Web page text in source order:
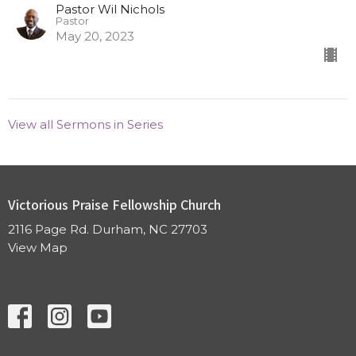
Pastor Wil Nichols
Pastor
May 20, 2023
View all Sermons in Series
Victorious Praise Fellowship Church
2116 Page Rd. Durham, NC 27703
View Map